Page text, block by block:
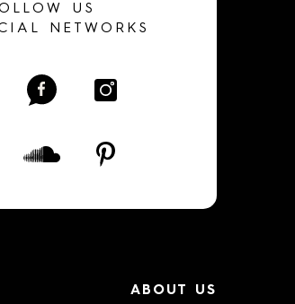
US
NETWORKS
ABOUT US